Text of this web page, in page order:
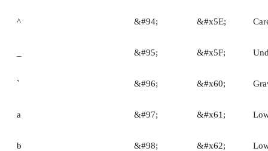
^ &#94; &#x5E;
&#95; &#x5F;
` &#96; &#x60;
a &#97; &#x61;
b &#98; &#x62;